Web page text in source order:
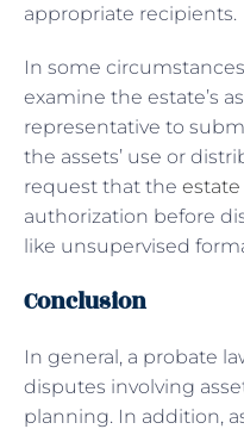
appropriate recipients.
In some
examine the estate’s
representative to
the assets’ use or
request that the
authorization before
like unsupervised
Conclusion
In general, a probate
disputes involving
planning. In addition,